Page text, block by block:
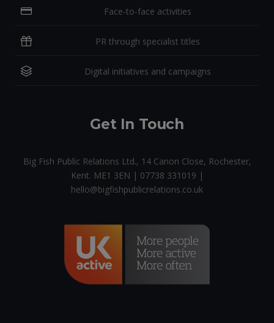
Face-to-face activities
PR through specialist titles
Digital initiatives and campaigns
Get In Touch
Big Fish Public Relations Ltd., 14 Canon Close, Rochester,
Kent. ME1 3EN | 07738 331019 |
hello@bigfishpublicrelations.co.uk